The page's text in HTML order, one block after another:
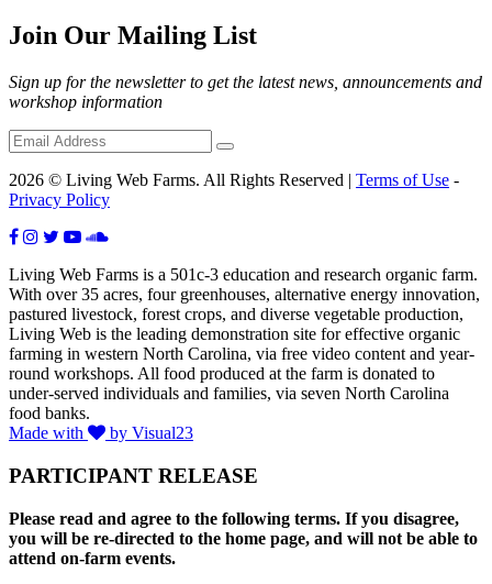
Join Our Mailing List
Sign up for the newsletter to get the latest news, announcements and
workshop information
2026 © Living Web Farms. All Rights Reserved | Terms of Use -
Privacy Policy
Living Web Farms is a 501c-3 education and research organic farm.
With over 35 acres, four greenhouses, alternative energy innovation,
pastured livestock, forest crops, and diverse vegetable production,
Living Web is the leading demonstration site for effective organic
farming in western North Carolina, via free video content and year-
round workshops. All food produced at the farm is donated to
under-served individuals and families, via seven North Carolina
food banks.
Made with
by Visual23
PARTICIPANT RELEASE
Please read and agree to the following terms. If you disagree,
you will be re-directed to the home page, and will not be able to
attend on-farm events.